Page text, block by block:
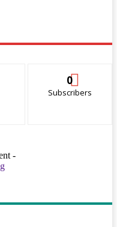
0
Subscribers
-